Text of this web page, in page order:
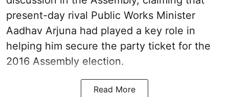
present-day rival Public Works Minister
Aadhav Arjuna had played a key role in
helping him secure the party ticket for the
2016 Assembly election.
Read More